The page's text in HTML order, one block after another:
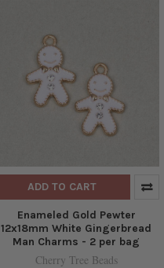
ADD TO CART
Enameled Gold Pewter
12x18mm White Gingerbread
Man Charms - 2 per bag
Cherry Tree Beads